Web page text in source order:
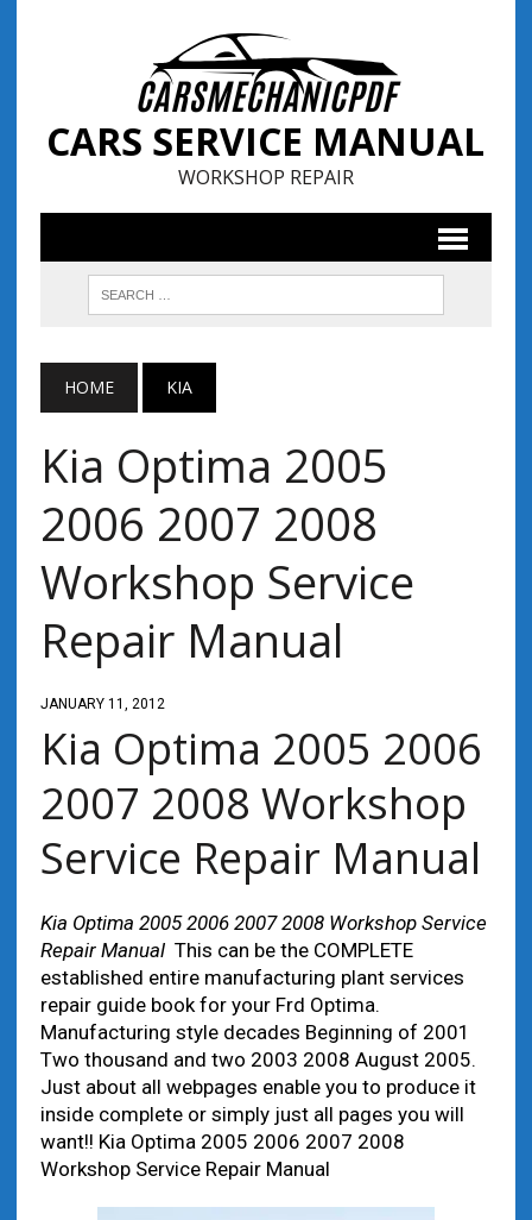
CARS SERVICE MANUAL
WORKSHOP REPAIR
HOME KIA
Kia Optima 2005
2006 2007 2008
Workshop Service
Repair Manual
JANUARY 11, 2012
Kia Optima 2005 2006
2007 2008 Workshop
Service Repair Manual
Kia Optima 2005 2006 2007 2008 Workshop Service
Repair ManualThis can be the COMPLETE
established entire manufacturing plant services
repair guide book for your Frd Optima.
Manufacturing style decades Beginning of 2001
Two thousand and two 2003 2008 August 2005.
Just about all webpages enable you to produce it
inside complete or simply just all pages you will
want!! Kia Optima 2005 2006 2007 2008
Workshop Service Repair Manual